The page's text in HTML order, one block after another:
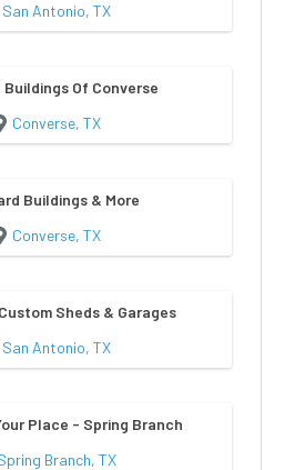
San Antonio, TX
Of Converse
Converse, TX
Buildings & More
Converse, TX
Sheds & Garages
San Antonio, TX
Place - Spring Branch
Branch, TX